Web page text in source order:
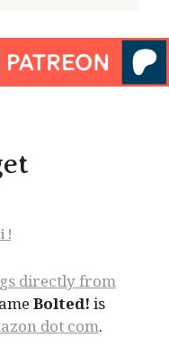
!
directly from
Bolted! is
dot com.